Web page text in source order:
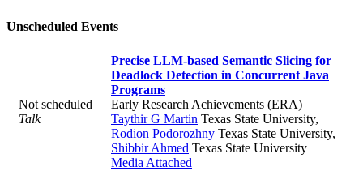
Unscheduled Events
Not scheduled
Talk
Precise LLM-based Semantic Slicing for
Deadlock Detection in Concurrent Java
Programs
Early Research Achievements (ERA)
Taythir G Martin Texas State University,
Rodion Podorozhny Texas State University,
Shibbir Ahmed Texas State University
Media Attached